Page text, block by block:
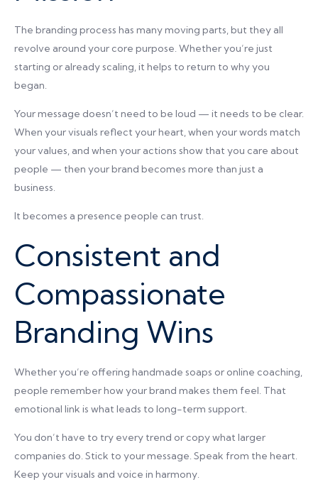
The branding process has many moving parts, but they all
revolve around your core purpose. Whether you’re just
starting or already scaling, it helps to return to why you
began.
Your message doesn’t need to be loud — it needs to be clear.
When your visuals reflect your heart, when your words match
your values, and when your actions show that you care about
people — then your brand becomes more than just a
business.
It becomes a presence people can trust.
Consistent and
Compassionate
Branding Wins
Whether you’re offering handmade soaps or online coaching,
people remember how your brand makes them feel. That
emotional link is what leads to long-term support.
You don’t have to try every trend or copy what larger
companies do. Stick to your message. Speak from the heart.
Keep your visuals and voice in harmony.